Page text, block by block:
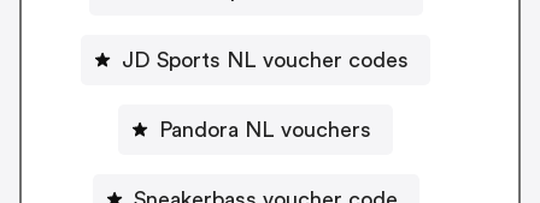
JD Sports NL voucher codes
Pandora NL vouchers